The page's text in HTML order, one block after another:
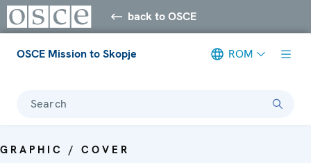
back to OSCE
OSCE Mission to Skopje ROM
Search
GRAPHIC / COVER